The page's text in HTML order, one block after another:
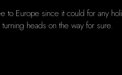
Europe since it could for any
heads on the way for sure.